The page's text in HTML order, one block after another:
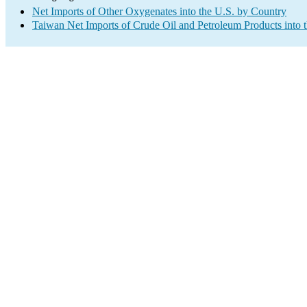
Net Imports of Other Oxygenates into the U.S. by Country
Taiwan Net Imports of Crude Oil and Petroleum Products into